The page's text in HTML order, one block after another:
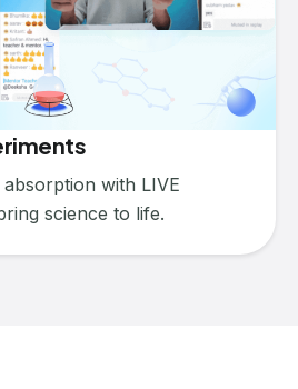
with LIVE
science to life.